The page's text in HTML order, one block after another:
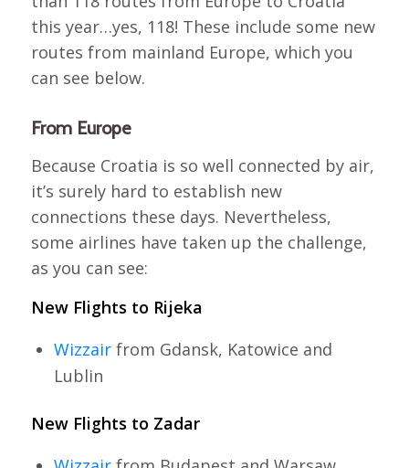
this year…yes, 118! These include some new
routes from mainland Europe, which you
can see below.
From Europe
Because Croatia is so well connected by air,
it’s surely hard to establish new
connections these days. Nevertheless,
some airlines have taken up the challenge,
as you can see:
New Flights to Rijeka
Wizzairfrom Gdansk, Katowice and
Lublin
New Flights to Zadar